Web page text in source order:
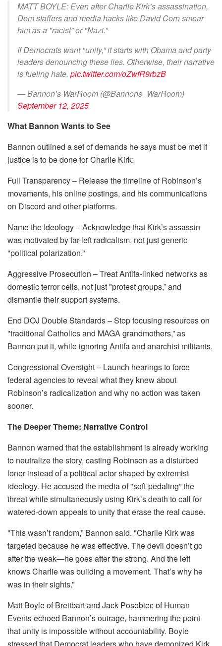
MATT BOYLE: Even after Charlie Kirk’s assassination,
Dem staffers and media hacks like David Corn smear
him as a "racist” or "Nazi.”
If Democrats want "unity,” it starts with Obama and party
leaders denouncing these lies. Otherwise, their narrative
is fueling hate. pic.twitter.com/oZwfR9rbzB
— Bannon’s WarRoom (@Bannons_WarRoom)
September 12, 2025
What Bannon Wants to See
Bannon outlined a set of demands he says must be met if
justice is to be done for Charlie Kirk:
Full Transparency – Release the timeline of Robinson’s
movements, his online postings, and his communications
on Discord and other platforms.
Name the Ideology – Acknowledge that Kirk’s assassin
was motivated by far-left radicalism, not just generic
"political polarization.”
Aggressive Prosecution – Treat Antifa-linked networks as
domestic terror cells, not just "protest groups,” and
dismantle their support systems.
End DOJ Double Standards – Stop focusing resources on
"traditional Catholics and MAGA grandmothers,” as
Bannon put it, while ignoring Antifa and anarchist militants.
Congressional Oversight – Launch hearings to force
federal agencies to reveal what they knew about
Robinson’s radicalization and why no action was taken
sooner.
The Deeper Theme: Narrative Control
Bannon warned that the establishment is already working
to neutralize the story, casting Robinson as a disturbed
loner instead of a political actor shaped by extremist
ideology. He accused the media of "soft-pedaling” the
threat while simultaneously using Kirk’s death to call for
watered-down appeals to unity that erase the real cause.
"This wasn’t random,” Bannon said. "Charlie Kirk was
targeted because he was effective. The devil doesn’t go
after the weak—he goes after the strong. And the left
knows Charlie was building a movement. That’s why he
was in their sights.”
Matt Boyle of Breitbart and Jack Posobiec of Human
Events echoed Bannon’s outrage, hammering the point
that unity is impossible without accountability. Boyle